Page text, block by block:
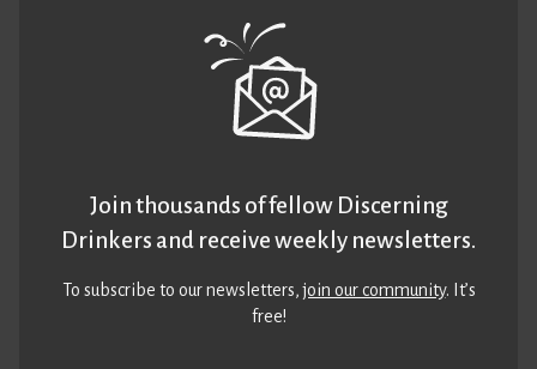
Join thousands of fellow Discerning
Drinkers and receive weekly newsletters.
To subscribe to our newsletters,join our community. It’s
free!